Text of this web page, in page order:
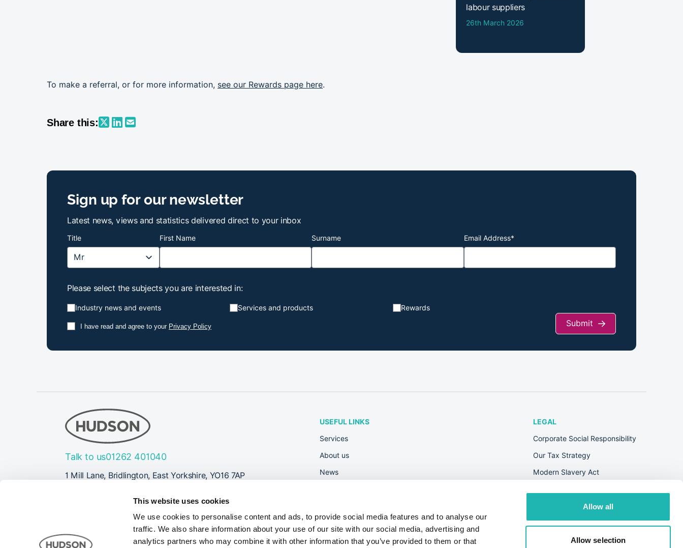
This website uses cookies
We use cookies to personalise content and ads, to provide social media features and to analyse our
traffic. We also share information about your use of our site with our social media, advertising and
analytics partners who may combine it with other information that you’ve provided to them or that
Allow all
Allow selection
To make a referral, or for more information, see our Rewards page here.
Share this:
labour suppliers
26th March 2026
Sign up for our newsletter
Latest news, views and statistics delivered direct to your inbox
Title First Name Surname Email Address*
Please select the subjects you are interested in:
Industry news and events Services and products Rewards
I have read and agree to your Privacy Policy Submit
Talk to us01262 401040
1 Mill Lane, Bridlington, East Yorkshire, YO16 7AP
USEFUL LINKS
Services
About us
News
Dont fall foul of new Right to Work checks
LEGAL
Corporate Social Responsibility
Our Tax Strategy
Modern Slavery Act
Cookie Policy